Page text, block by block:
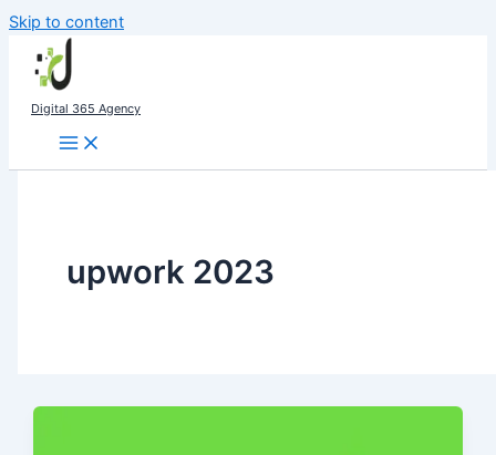
Skip to content
Digital 365 Agency
upwork 2023